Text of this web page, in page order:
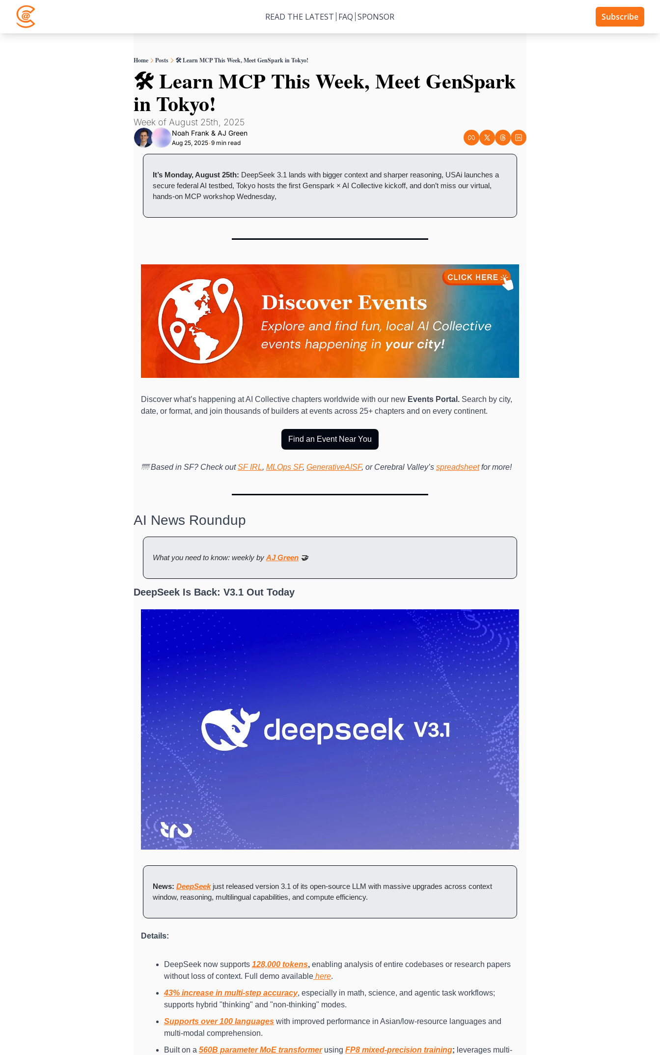
READ THE LATEST FAQ SPONSOR Subscribe
Home Posts 🛠️ Learn MCP This Week, Meet GenSpark in Tokyo!
🛠️ Learn MCP This Week, Meet GenSpark
in Tokyo!
Week of August 25th, 2025
Noah Frank & AJ Green
Aug 25, 2025•9 min read
It’s Monday, August 25th: DeepSeek 3.1 lands with bigger context and sharper reasoning, USAi launches a
secure federal AI testbed, Tokyo hosts the first Genspark × AI Collective kickoff, and don’t miss our virtual,
hands-on MCP workshop Wednesday,
Discover what’s happening at AI Collective chapters worldwide with our new Events Portal. Search by city,
date, or format, and join thousands of builders at events across 25+ chapters and on every continent.
Find an Event Near You
🌁 Based in SF? Check out SF IRL, MLOps SF, GenerativeAISF, or Cerebral Valley’s spreadsheet for more!
AI News Roundup
What you need to know: weekly by AJ Green 🤝
DeepSeek Is Back: V3.1 Out Today
News: DeepSeek just released version 3.1 of its open-source LLM with massive upgrades across context
window, reasoning, multilingual capabilities, and compute efficiency.
Details:
DeepSeek now supports 128,000 tokens, enabling analysis of entire codebases or research papers
without loss of context. Full demo available here.
43% increase in multi-step accuracy, especially in math, science, and agentic task workflows;
supports hybrid "thinking" and "non-thinking" modes.
Supports over 100 languages with improved performance in Asian/low-resource languages and
multi-modal comprehension.
Built on a 560B parameter MoE transformer using FP8 mixed-precision training; leverages multi-